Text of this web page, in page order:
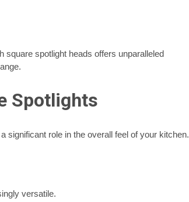
square spotlight heads offers unparalleled
Spotlights
significant role in the overall feel of your kitchen.
versatile.